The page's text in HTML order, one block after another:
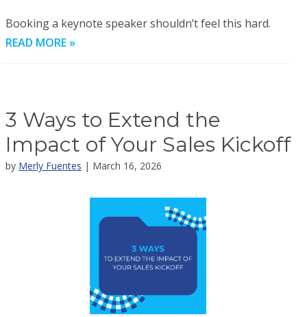
Booking a keynote speaker shouldn’t feel this hard.
READ MORE »
3 Ways to Extend the
Impact of Your Sales Kickoff
by Merly Fuentes | March 16, 2026